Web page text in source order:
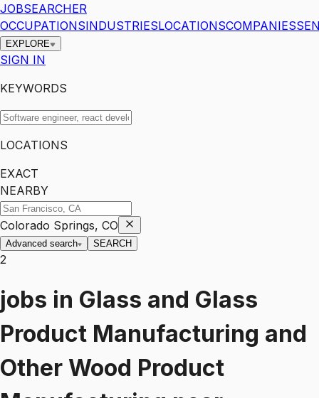
JOBSEARCHER
OCCUPATIONSINDUSTRIESLOCATIONSCOMPANIES
EXPLORE
SIGN IN
KEYWORDS
LOCATIONS
EXACT
NEARBY
Colorado Springs, CO
Advanced search SEARCH
2
jobs in Glass and Glass
Product Manufacturing and
Other Wood Product